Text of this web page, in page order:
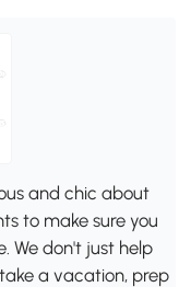
and chic about
to make sure you
We don't just help
a vacation, prep